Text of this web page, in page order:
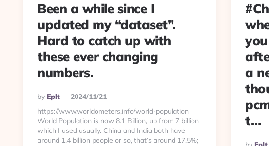
Been a while since I
updated my “dataset”.
Hard to catch up with
these ever changing
numbers.
Posted
By
By Eplt
2024/11/21
https://www.worldometers.info/world-population
World Population is now 8.1 Billion, up from 7 billion
which I used usually. China and India both have
around 1.4 billion people or so, that’s around 17.5%;
a
t…
Posted